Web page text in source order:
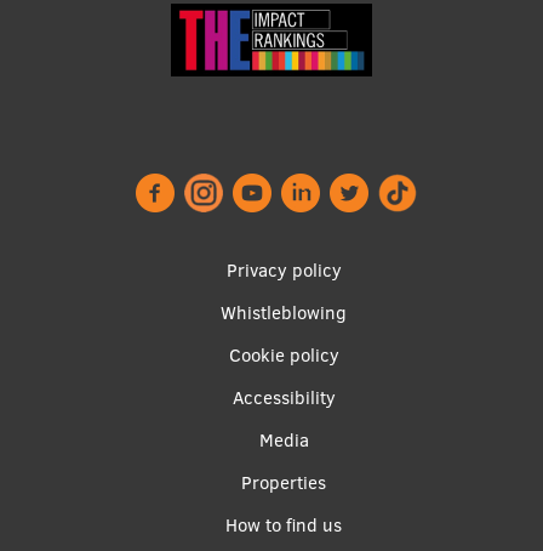
Privacy policy
Whistleblowing
Cookie policy
Accessibility
Media
Properties
How to find us